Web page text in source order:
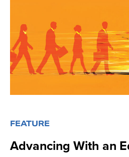
FEATURE
Advancing With an